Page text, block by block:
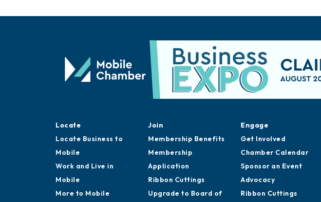
Locate
Locate Business to
Mobile
Work and Live in
Mobile
More to Mobile
Join
Membership Benefits
Membership
Application
Ribbon Cuttings
Upgrade to Board of
Engage
Get Involved
Chamber Calendar
Sponsor an Event
Advocacy
Ribbon Cuttings